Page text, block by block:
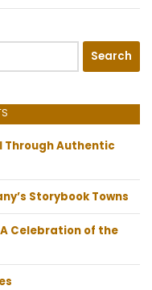
Through Authentic
Storybook Towns
A Celebration of the